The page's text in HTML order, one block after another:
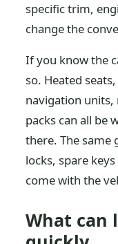
specific trim,
change the
If you know the
so. Heated
navigation
packs can all be
there. The same
locks, spare
come with the
What can